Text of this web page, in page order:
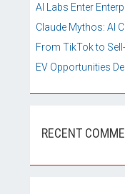
AI Labs Enter
Claude Mythos: AI
From TikTok to
EV Opportunities
RECENT